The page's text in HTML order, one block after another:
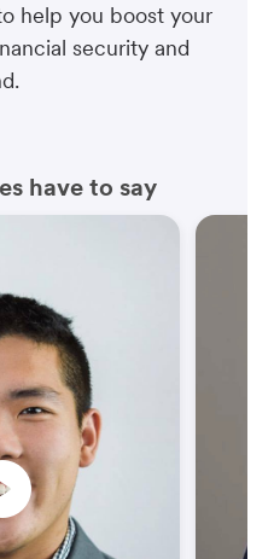
help you boost your
security and
have to say